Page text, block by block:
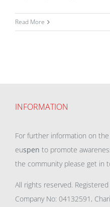
Read More
INFORMATION
For further information on
euspen to promote
the community please get in
All rights reserved.
Company No: 04132591,